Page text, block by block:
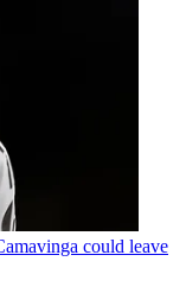
could leave